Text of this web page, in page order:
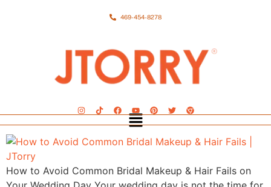
469-454-8278
How to Avoid Common Bridal Makeup & Hair Fails on